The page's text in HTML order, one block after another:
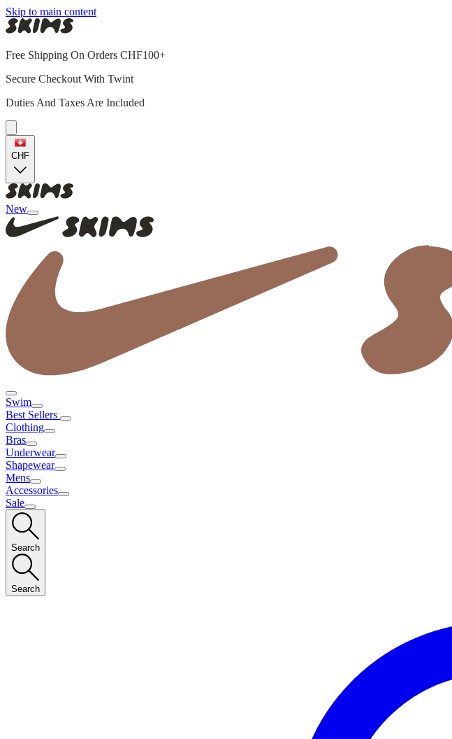
Skip to main content
Free Shipping On Orders CHF100+
Secure Checkout With Twint
Duties And Taxes Are Included
CHF
New
Swim
Best Sellers
Clothing
Bras
Underwear
Shapewear
Mens
Accessories
Sale
Search
Search